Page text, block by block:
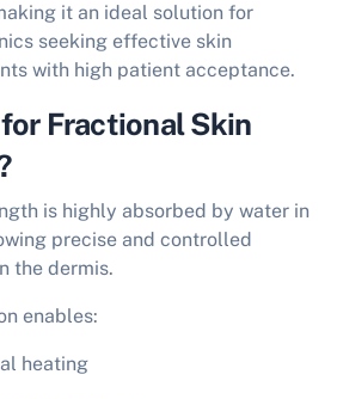
it an ideal solution for
seeking effective skin
with high patient acceptance.
Fractional Skin
is highly absorbed by water in
precise and controlled
the dermis.
enables:
heating